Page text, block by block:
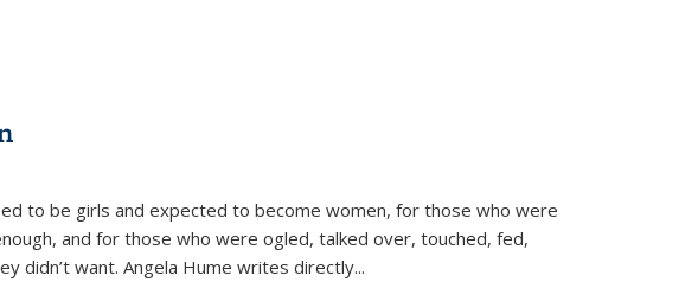
to be girls and expected to become women, for those who were
and for those who were ogled, talked over, touched, fed,
didn’t want. Angela Hume writes directly...